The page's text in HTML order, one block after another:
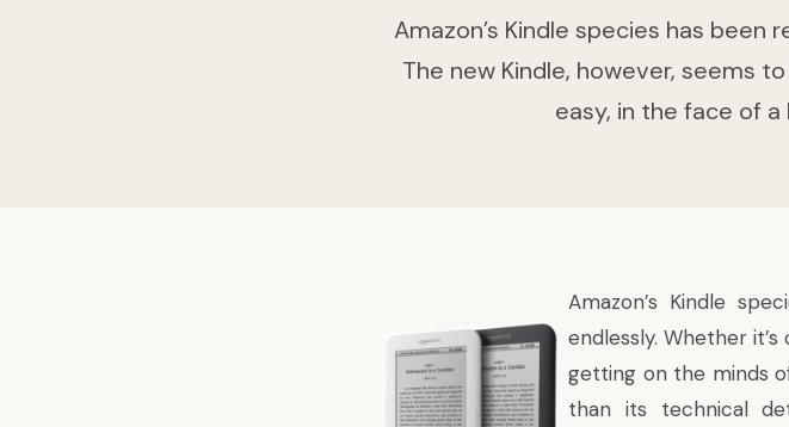
Amazon’s Kindle species has been
The new Kindle, however, seems
easy, in the face of
Amazon’s Kindle
endlessly. Whether
getting on the minds
than its technical